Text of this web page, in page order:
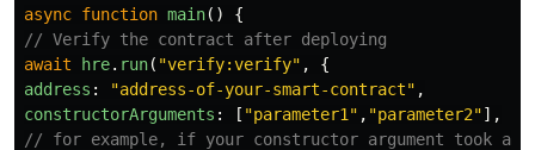
async function main()
{
// Verify the contract after deploying
await
hre. run( "verify:verify" ,
{
address : "address-of-your-smart-contract" ,
constructorArguments : [ "parameter1 " , "parameter2"],
// for example, if your constructor argument took an